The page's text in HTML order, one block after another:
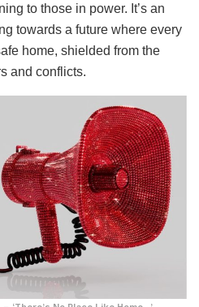
to those in power. It’s an
towards a future where every
home, shielded from the
and conflicts.